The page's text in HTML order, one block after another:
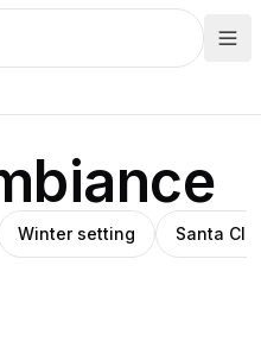
Winter setting Santa